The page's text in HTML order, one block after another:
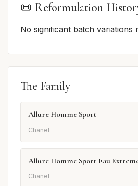
📜 Reformulation
No significant batch variations
The Family
Allure Homme Sport
Chanel
Allure Homme Sport Eau
Chanel